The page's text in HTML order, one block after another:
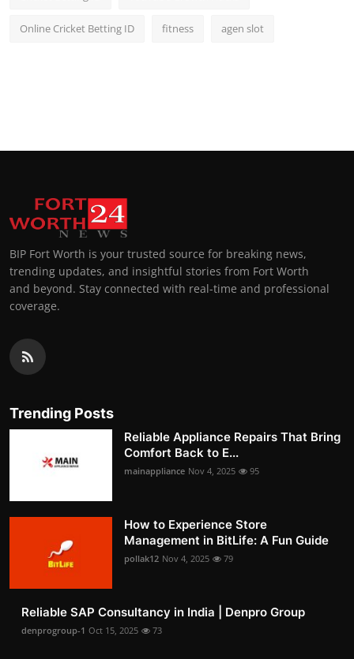
Online Cricket Betting ID fitness agen slot
BIP Fort Worth is your trusted source for breaking news,
trending updates, and insightful stories from Fort Worth
and beyond. Stay connected with real-time and professional
coverage.
Trending Posts
Reliable Appliance Repairs That Bring
Comfort Back to E...
mainappliance Nov 4, 2025 95
How to Experience Store
Management in BitLife: A Fun Guide
pollak12 Nov 4, 2025 79
Reliable SAP Consultancy in India | Denpro Group
denprogroup-1 Oct 15, 2025 73